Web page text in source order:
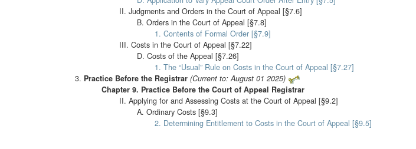
II. Judgments and Orders in the Court of Appeal [§7.6]
B. Orders in the Court of Appeal [§7.8]
1. Contents of Formal Order [§7.9]
III. Costs in the Court of Appeal [§7.22]
D. Costs of the Appeal [§7.26]
1. The “Usual” Rule on Costs in the Court of Appeal [§7.27]
Practice Before the Registrar (Current to: August 01 2025)
Chapter 9. Practice Before the Court of Appeal Registrar
II. Applying for and Assessing Costs at the Court of Appeal [§9.2]
A. Ordinary Costs [§9.3]
2. Determining Entitlement to Costs in the Court of Appeal [§9.5]